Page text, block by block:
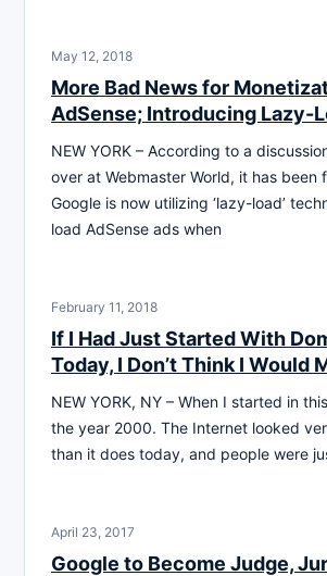
May 12, 2018
More Bad News for
AdSense; Introducing Lazy-
NEW YORK – According to a
over at Webmaster World, it has been
Google is now utilizing ‘lazy-load’
load AdSense ads when
February 11, 2018
If I Had Just Started With
Today, I Don’t Think I Would
NEW YORK, NY – When I started in
the year 2000. The Internet looked
than it does today, and people were
April 23, 2017
Google to Become Judge,